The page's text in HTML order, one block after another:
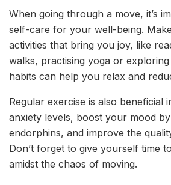
When going through a move, it’s
self-care for your well-being.
activities that bring you joy, like
walks, practising yoga or
habits can help you relax and
Regular exercise is also beneficial
anxiety levels, boost your mood
endorphins, and improve the
Don’t forget to give yourself time
amidst the chaos of moving.